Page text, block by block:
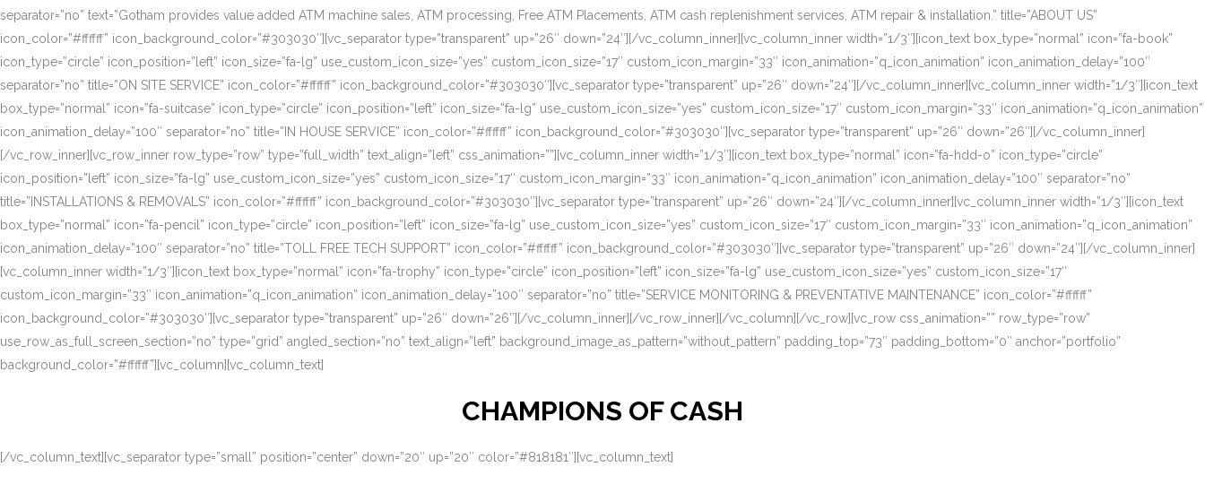
separator=”no” text=”Gotham provides value added ATM machine sales, ATM processing, Free ATM Placements, ATM cash replenishment services, ATM repair & installation.” title=”ABOUT US”
icon_color=”#ffffff” icon_background_color=”#303030″][vc_separator type=”transparent” up=”26″ down=”24″][/vc_column_inner][vc_column_inner width=”1/3″][icon_text box_type=”normal” icon=”fa-book”
icon_type=”circle” icon_position=”left” icon_size=”fa-lg” use_custom_icon_size=”yes” custom_icon_size=”17″ custom_icon_margin=”33″ icon_animation=”q_icon_animation” icon_animation_delay=”100″
separator=”no” title=”ON SITE SERVICE” icon_color=”#ffffff” icon_background_color=”#303030″][vc_separator type=”transparent” up=”26″ down=”24″][/vc_column_inner][vc_column_inner width=”1/3″][icon_text
box_type=”normal” icon=”fa-suitcase” icon_type=”circle” icon_position=”left” icon_size=”fa-lg” use_custom_icon_size=”yes” custom_icon_size=”17″ custom_icon_margin=”33″ icon_animation=”q_icon_animation”
icon_animation_delay=”100″ separator=”no” title=”IN HOUSE SERVICE” icon_color=”#ffffff” icon_background_color=”#303030″][vc_separator type=”transparent” up=”26″ down=”26″][/vc_column_inner]
[/vc_row_inner][vc_row_inner row_type=”row” type=”full_width” text_align=”left” css_animation=””][vc_column_inner width=”1/3″][icon_text box_type=”normal” icon=”fa-hdd-o” icon_type=”circle”
icon_position=”left” icon_size=”fa-lg” use_custom_icon_size=”yes” custom_icon_size=”17″ custom_icon_margin=”33″ icon_animation=”q_icon_animation” icon_animation_delay=”100″ separator=”no”
title=”INSTALLATIONS & REMOVALS” icon_color=”#ffffff” icon_background_color=”#303030″][vc_separator type=”transparent” up=”26″ down=”24″][/vc_column_inner][vc_column_inner width=”1/3″][icon_text
box_type=”normal” icon=”fa-pencil” icon_type=”circle” icon_position=”left” icon_size=”fa-lg” use_custom_icon_size=”yes” custom_icon_size=”17″ custom_icon_margin=”33″ icon_animation=”q_icon_animation”
icon_animation_delay=”100″ separator=”no” title=”TOLL FREE TECH SUPPORT” icon_color=”#ffffff” icon_background_color=”#303030″][vc_separator type=”transparent” up=”26″ down=”24″][/vc_column_inner]
[vc_column_inner width=”1/3″][icon_text box_type=”normal” icon=”fa-trophy” icon_type=”circle” icon_position=”left” icon_size=”fa-lg” use_custom_icon_size=”yes” custom_icon_size=”17″
custom_icon_margin=”33″ icon_animation=”q_icon_animation” icon_animation_delay=”100″ separator=”no” title=”SERVICE MONITORING & PREVENTATIVE MAINTENANCE” icon_color=”#ffffff”
icon_background_color=”#303030″][vc_separator type=”transparent” up=”26″ down=”26″][/vc_column_inner][/vc_row_inner][/vc_column][/vc_row][vc_row css_animation=”” row_type=”row”
use_row_as_full_screen_section=”no” type=”grid” angled_section=”no” text_align=”left” background_image_as_pattern=”without_pattern” padding_top=”73″ padding_bottom=”0″ anchor=”portfolio”
background_color=”#ffffff”][vc_column][vc_column_text]
CHAMPIONS OF CASH
[/vc_column_text][vc_separator type=”small” position=”center” down=”20″ up=”20″ color=”#818181″][vc_column_text]